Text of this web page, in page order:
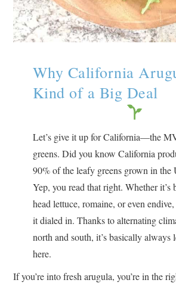
Why California
Kind of a Big Deal
Let’s give it up for California—the
greens. Did you know California
90% of the leafy greens grown in the
Yep, you read that right. Whether it’s
head lettuce, romaine, or even endive,
it dialed in. Thanks to alternating
north and south, it’s basically always
here.
If you’re into fresh arugula, you’re in the